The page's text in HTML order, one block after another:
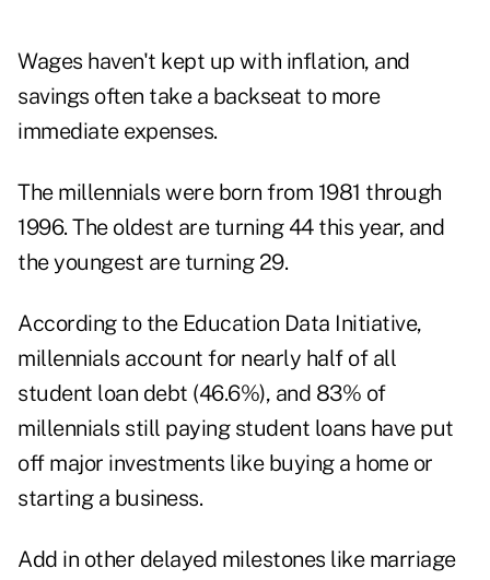
Wages haven't kept up with inflation, and
savings often take a backseat to more
immediate expenses.
The millennials were born from 1981 through
1996. The oldest are turning 44 this year, and
the youngest are turning 29.
According to the Education Data Initiative,
millennials account for nearly half of all
student loan debt (46.6%), and 83% of
millennials still paying student loans have put
off major investments like buying a home or
starting a business.
Add in other delayed milestones like marriage